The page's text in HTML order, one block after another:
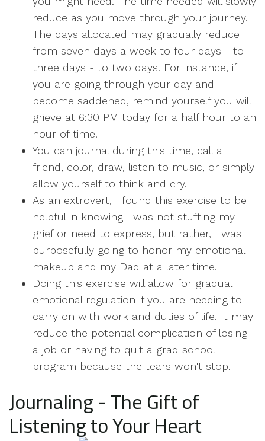
reduce as you move through your journey.
The days allocated may gradually reduce
from seven days a week to four days - to
three days - to two days. For instance, if
you are going through your day and
become saddened, remind yourself you will
grieve at 6:30 PM today for a half hour to an
hour of time.
You can journal during this time, call a
friend, color, draw, listen to music, or simply
allow yourself to think and cry.
As an extrovert, I found this exercise to be
helpful in knowing I was not stuffing my
grief or need to express, but rather, I was
purposefully going to honor my emotional
makeup and my Dad at a later time.
Doing this exercise will allow for gradual
emotional regulation if you are needing to
carry on with work and duties of life. It may
reduce the potential complication of losing
a job or having to quit a grad school
program because the tears won't stop.
Journaling - The Gift of
Listening to Your Heart